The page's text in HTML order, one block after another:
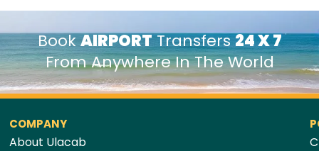
BookAIRPORTTransfers24 X 7
From Anywhere In The World
COMPANY
About Ulacab